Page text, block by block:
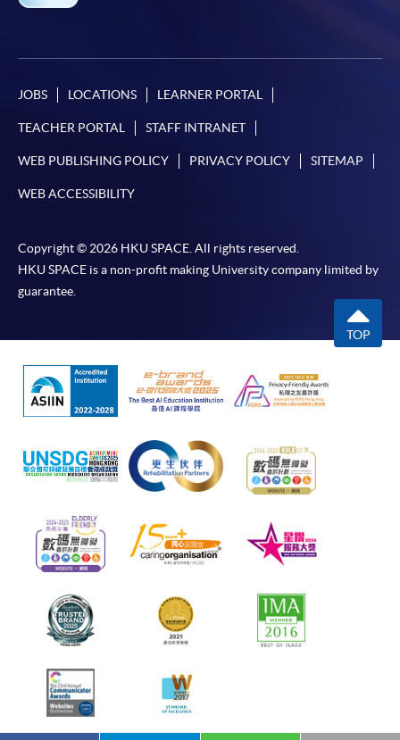
JOBS LOCATIONS LEARNER PORTAL
TEACHER PORTAL STAFF INTRANET
WEB PUBLISHING POLICY PRIVACY POLICY SITEMAP
WEB ACCESSIBILITY
Copyright © 2026 HKU SPACE. All rights reserved.
HKU SPACE is a non-profit making University company limited by
guarantee.
TOP